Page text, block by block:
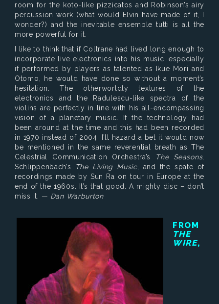
room for the koto-like pizzicatos and Robinson’s airy
percussion work (what would Elvin have made of it, I
wonder?) and the inevitable ensemble tutti is all the
more powerful for it.
I like to think that if Coltrane had lived long enough to
incorporate live electronics into his music, especially
if performed by players as talented as Ikue Mori and
Otomo, he would have done so without a moment’s
hesitation. The otherworldly textures of the
electronics and the Radulescu-like spectra of the
violins are perfectly in line with his all-encompassing
vision of a planetary music. If the technology had
been around at the time and this had been recorded
in 1970 instead of 2004, I’ll hazard a bet it would now
be mentioned in the same reverential breath as The
Celestrial Communication Orchestra’s
The Seasons,
Schlippenbach’s
The Living Music, and the spate of
recordings made by Sun Ra on tour in Europe at the
end of the 1960s. It’s that good. A mighty disc – don’t
miss it.
— Dan Warburton
FROM
THE
WIRE,